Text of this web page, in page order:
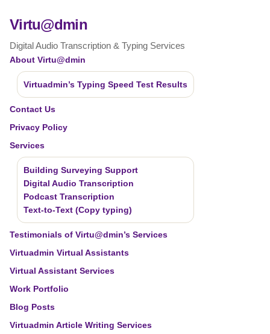
Virtu@dmin
Digital Audio Transcription & Typing Services
About Virtu@dmin
Virtuadmin’s Typing Speed Test Results
Contact Us
Privacy Policy
Services
Building Surveying Support
Digital Audio Transcription
Podcast Transcription
Text-to-Text (Copy typing)
Testimonials of Virtu@dmin’s Services
Virtuadmin Virtual Assistants
Virtual Assistant Services
Work Portfolio
Blog Posts
Virtuadmin Article Writing Services